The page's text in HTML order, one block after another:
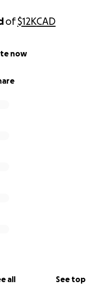
of$12KCAD
now
all See top